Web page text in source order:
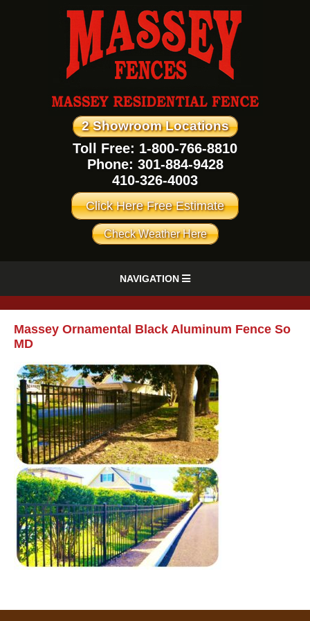
2 Showroom Locations
Toll Free: 1-800-766-8810
Phone: 301-884-9428
410-326-4003
Click Here Free Estimate
Check Weather Here
NAVIGATION
Massey Ornamental Black Aluminum Fence So
MD